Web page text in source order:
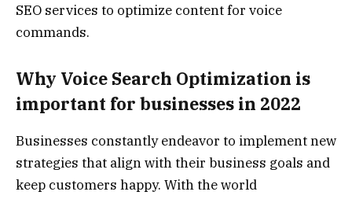
SEO services to optimize content for voice
commands.
Why Voice Search Optimization is
important for businesses in 2022
Businesses constantly endeavor to implement new
strategies that align with their business goals and
keep customers happy. With the world